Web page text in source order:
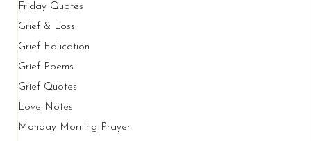
Friday Quotes
Grief & Loss
Grief Education
Grief Poems
Grief Quotes
Love Notes
Monday Morning Prayer